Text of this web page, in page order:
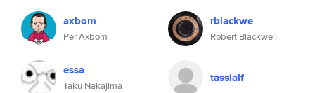
axbom
Per Axbom
rblackwe
Robert Blackwell
essa
Taku Nakajima
tassialf